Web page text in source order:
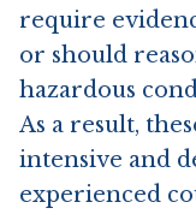
require
or should
hazardous
As a result,
intensive and
experienced